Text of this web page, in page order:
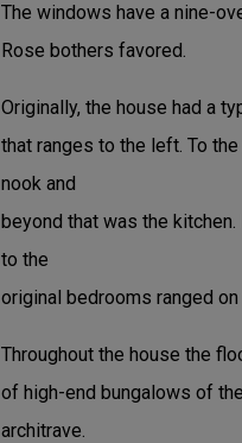
The windows have a nine-
Rose bothers favored.
Originally, the house had a
that ranges to the left. To
nook and
beyond that was the
to the
original bedrooms ranged
Throughout the house the
of high-end bungalows of
architrave.